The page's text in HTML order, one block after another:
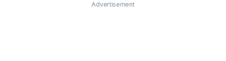
Advertisement